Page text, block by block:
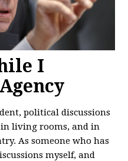
I
political discussions
in living rooms, and in
As someone who has
myself, and